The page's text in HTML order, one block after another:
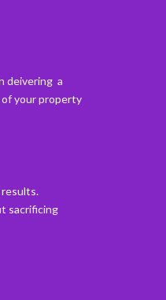
deivering a
your property
sacrificing